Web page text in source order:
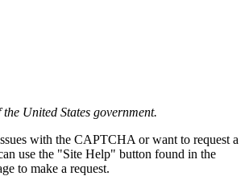
United States government.
with the CAPTCHA or want to request a
use the "Site Help" button found in the
to make a request.